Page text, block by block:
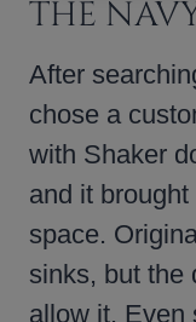
THE
After
chose a
with Shaker
and it
space.
sinks, but the
allow it. Even